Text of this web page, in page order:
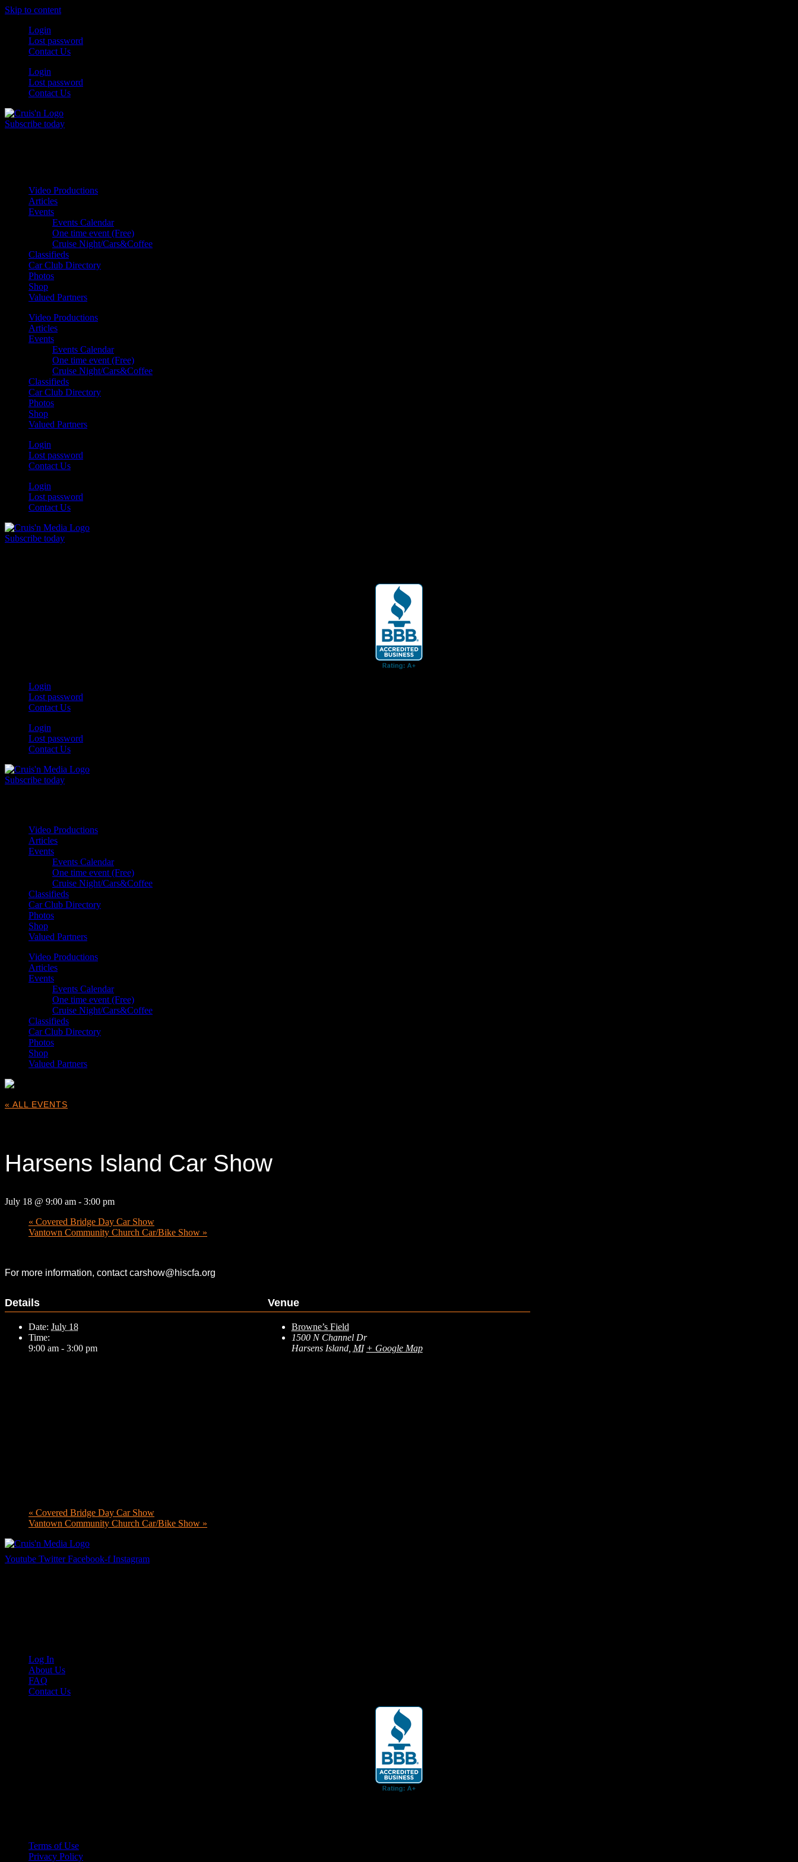
Skip to content
Login
Lost password
Contact Us
Login
Lost password
Contact Us
Subscribe today
Video Productions
Articles
Events
Events Calendar
One time event (Free)
Cruise Night/Cars&Coffee
Classifieds
Car Club Directory
Photos
Shop
Valued Partners
Video Productions
Articles
Events
Events Calendar
One time event (Free)
Cruise Night/Cars&Coffee
Classifieds
Car Club Directory
Photos
Shop
Valued Partners
Login
Lost password
Contact Us
Login
Lost password
Contact Us
Subscribe today
Login
Lost password
Contact Us
Login
Lost password
Contact Us
Subscribe today
Video Productions
Articles
Events
Events Calendar
One time event (Free)
Cruise Night/Cars&Coffee
Classifieds
Car Club Directory
Photos
Shop
Valued Partners
Video Productions
Articles
Events
Events Calendar
One time event (Free)
Cruise Night/Cars&Coffee
Classifieds
Car Club Directory
Photos
Shop
Valued Partners
« ALL EVENTS
Harsens Island Car Show
July 18 @ 9:00 am - 3:00 pm
« Covered Bridge Day Car Show
Vantown Community Church Car/Bike Show »
For more information, contact carshow@hiscfa.org
Details
Date: July 18
Time:
9:00 am - 3:00 pm
Venue
Browne’s Field
1500 N Channel Dr
Harsens Island, MI + Google Map
« Covered Bridge Day Car Show
Vantown Community Church Car/Bike Show »
Youtube Twitter Facebook-f Instagram
Log In
About Us
FAQ
Contact Us
Terms of Use
Privacy Policy